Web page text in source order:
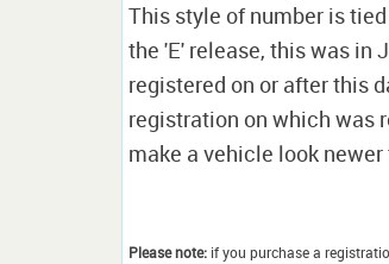
This style of number is
the 'E' release, this was in
registered on or after this
registration on which was
make a vehicle look
Please note: if you purchase a